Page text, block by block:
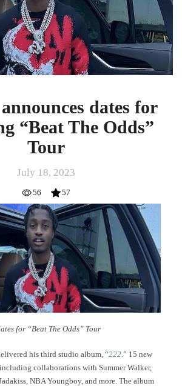
dates for
“Beat The Odds”
Tour
July 18, 2023
56 57
for “Beat The Odds” Tour
his third studio album, “222 .” 15 new
including collaborations with Summer Walker,
NBA Youngboy, and more. The album